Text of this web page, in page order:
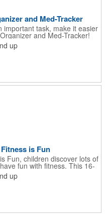
and Med-Tracker
important task, make it easier
and Med-Tracker!
schedule and other
this 36-page booklet. This
Product not subject to
up
is Fun
Fun, children discover lots of
fun with fitness. This 16-
coloring and activity book
characters ready to teach
on its front! FREE 2nd color
not subject to tariffs.
up